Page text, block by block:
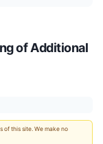
of Additional
this site. We make no